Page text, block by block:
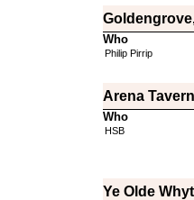
Who
Philip Pirrip
Arena
Who
HSB
Ye Olde